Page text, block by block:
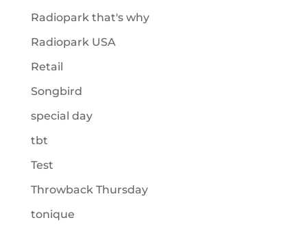
Radiopark that's why
Radiopark USA
Retail
Songbird
special day
tbt
Test
Throwback Thursday
tonique